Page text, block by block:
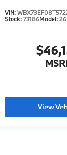
VIN:
Stock:73186Model:
View